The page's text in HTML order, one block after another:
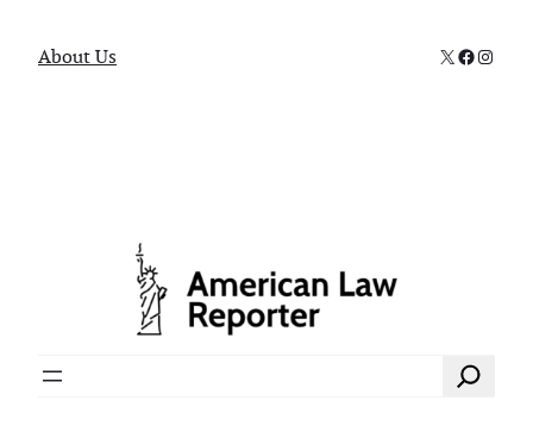
About Us X
Search